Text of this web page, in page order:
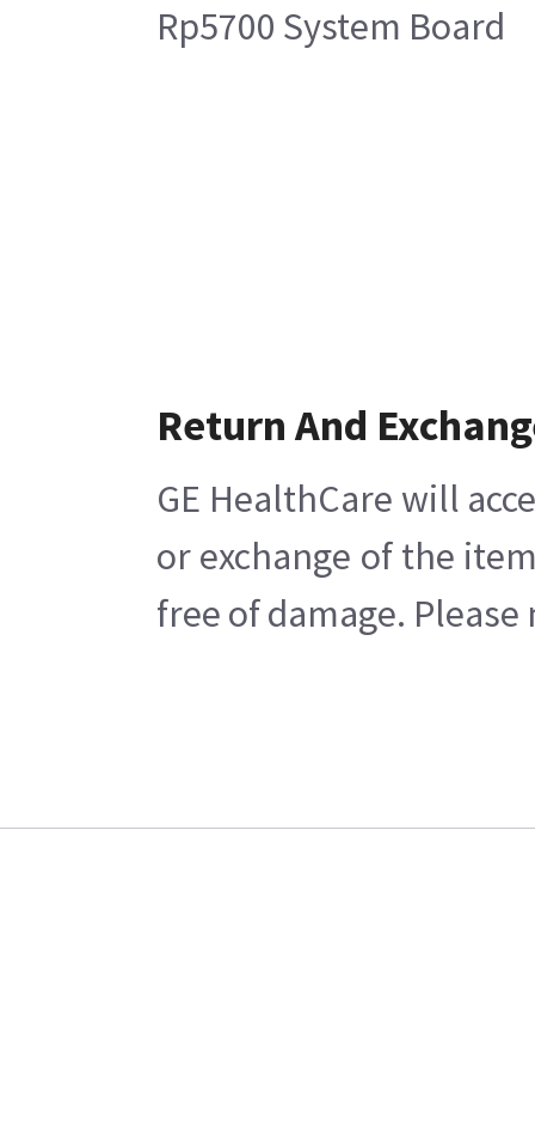
Rp5700 System Board
Return And
GE HealthCare will
or exchange of the
free of damage.